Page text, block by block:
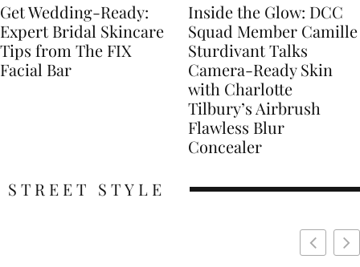
Get Wedding-Ready:
Expert Bridal Skincare
Tips from The FIX
Facial Bar
Inside the Glow: DCC
Squad Member Camille
Sturdivant Talks
Camera-Ready Skin
with Charlotte
Tilbury’s Airbrush
Flawless Blur
Concealer
STREET STYLE